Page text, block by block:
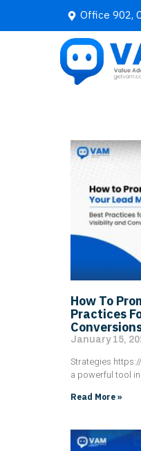
Office 902,
How To
Practices
January 15,
Strategies
a powerful tool
Read More »